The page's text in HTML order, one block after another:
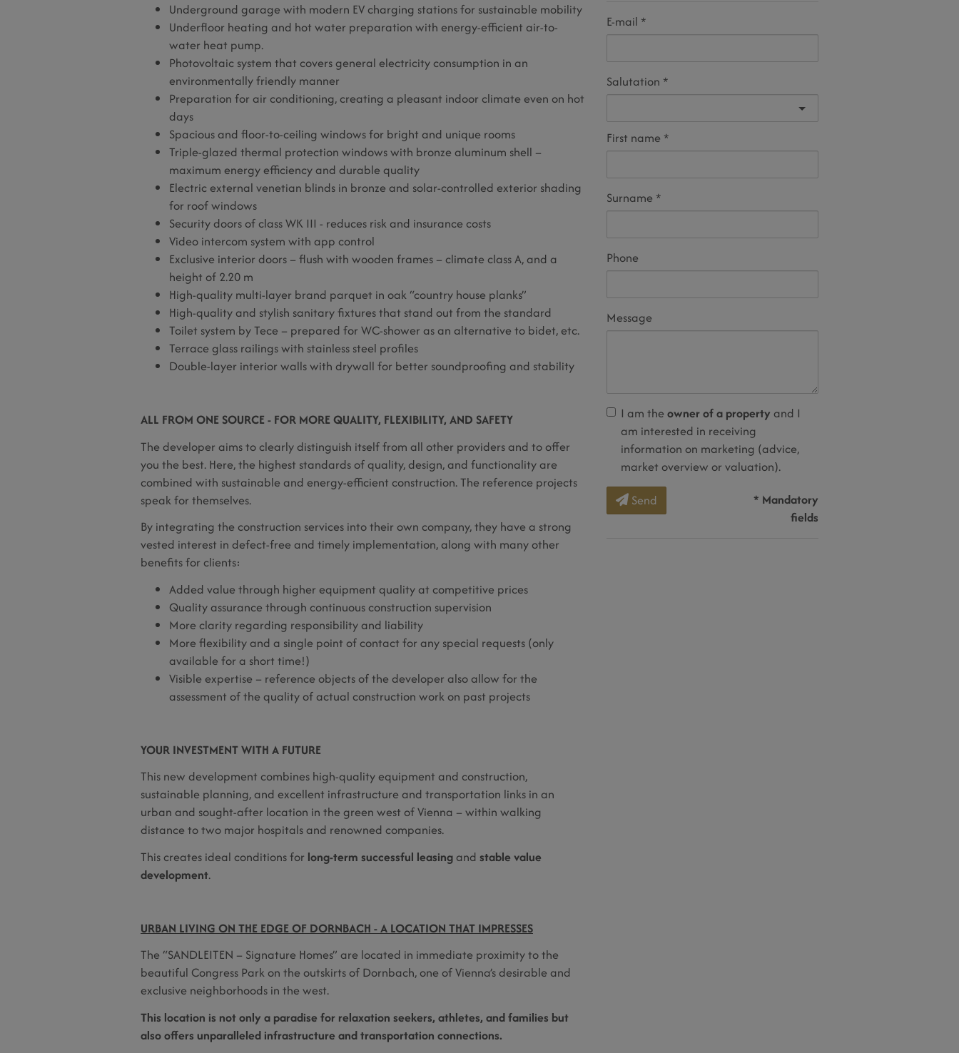
Underground garage with modern EV charging stations for sustainable mobility
Underfloor heating and hot water preparation with energy-efficient air-to-
water heat pump.
Photovoltaic system that covers general electricity consumption in an
environmentally friendly manner
Preparation for air conditioning, creating a pleasant indoor climate even on hot
days
Spacious and floor-to-ceiling windows for bright and unique rooms
Triple-glazed thermal protection windows with bronze aluminum shell –
maximum energy efficiency and durable quality
Electric external venetian blinds in bronze and solar-controlled exterior shading
for roof windows
Security doors of class WK III - reduces risk and insurance costs
Video intercom system with app control
Exclusive interior doors – flush with wooden frames – climate class A, and a
height of 2.20 m
High-quality multi-layer brand parquet in oak “country house planks”
High-quality and stylish sanitary fixtures that stand out from the standard
Toilet system by Tece – prepared for WC-shower as an alternative to bidet, etc.
Terrace glass railings with stainless steel profiles
Double-layer interior walls with drywall for better soundproofing and stability
ALL FROM ONE SOURCE - FOR MORE QUALITY, FLEXIBILITY, AND SAFETY
The developer aims to clearly distinguish itself from all other providers and to offer
you the best. Here, the highest standards of quality, design, and functionality are
combined with sustainable and energy-efficient construction. The reference projects
speak for themselves.
By integrating the construction services into their own company, they have a strong
vested interest in defect-free and timely implementation, along with many other
benefits for clients:
Added value through higher equipment quality at competitive prices
Quality assurance through continuous construction supervision
More clarity regarding responsibility and liability
More flexibility and a single point of contact for any special requests (only
available for a short time!)
Visible expertise – reference objects of the developer also allow for the
assessment of the quality of actual construction work on past projects
YOUR INVESTMENT WITH A FUTURE
This new development combines high-quality equipment and construction,
sustainable planning, and excellent infrastructure and transportation links in an
urban and sought-after location in the green west of Vienna – within walking
distance to two major hospitals and renowned companies.
This creates ideal conditions for long-term successful leasingand stable value
development.
URBAN LIVING ON THE EDGE OF DORNBACH - A LOCATION THAT IMPRESSES
The “SANDLEITEN – Signature Homes” are located in immediate proximity to the
beautiful Congress Park on the outskirts of Dornbach, one of Vienna’s desirable and
exclusive neighborhoods in the west.
This location is not only a paradise for relaxation seekers, athletes, and families but
also offers unparalleled infrastructure and transportation connections.
E-mail
Salutation
First name
Surname
Phone
Message
I am theowner of a property and I
am interested in receiving
information on marketing (advice,
market overview or valuation).
Send
* Mandatory
fields